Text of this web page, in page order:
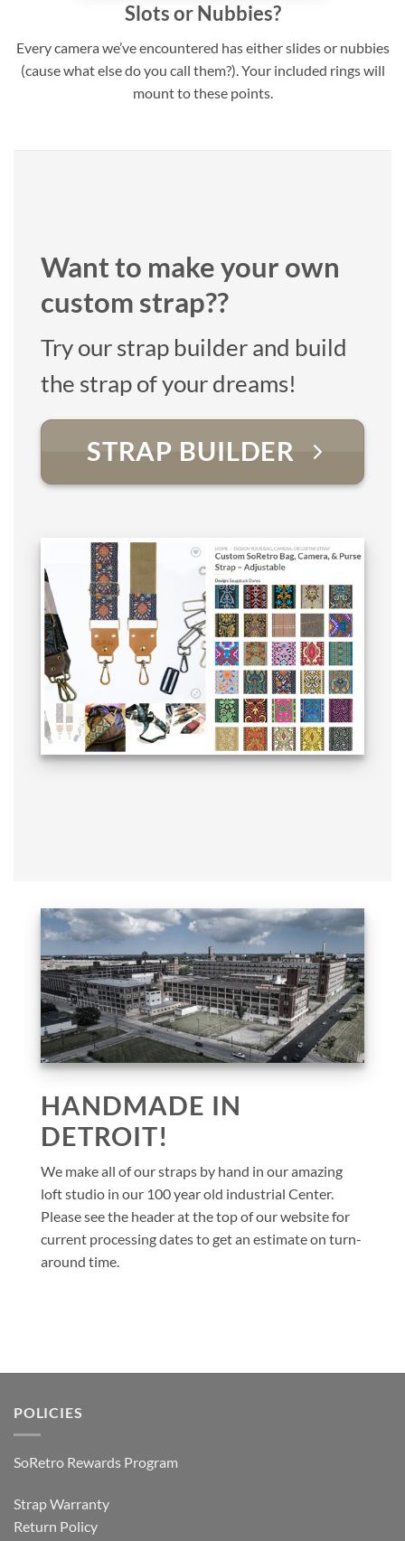
Slots or Nubbies?
Every camera we’ve encountered has either slides or nubbies
(cause what else do you call them?). Your included rings will
mount to these points.
Want to make your own
custom strap??
Try our strap builder and build
the strap of your dreams!
STRAP BUILDER
HANDMADE IN
DETROIT!
We make all of our straps by hand in our amazing
loft studio in our 100 year old industrial Center.
Please see the header at the top of our website for
current processing dates to get an estimate on turn-
around time.
POLICIES
SoRetro Rewards Program
Strap Warranty
Return Policy